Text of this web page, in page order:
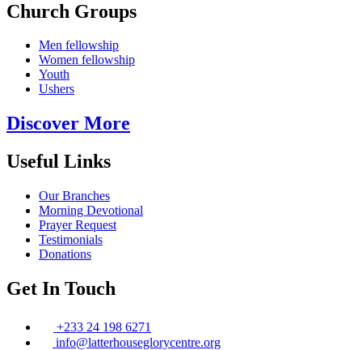
Church Groups
Men fellowship
Women fellowship
Youth
Ushers
Discover More
Useful Links
Our Branches
Morning Devotional
Prayer Request
Testimonials
Donations
Get In Touch
+233 24 198 6271
info@latterhouseglorycentre.org